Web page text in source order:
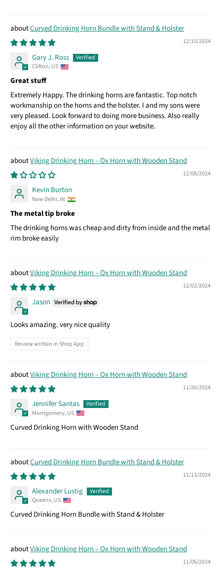
Curved Drinking Horn Bundle with Stand & Holster
12/10/2024
Gary J. Ross
Clifton, US
Great stuff
Extremely Happy. The drinking horns are fantastic. Top notch
workmanship on the horns and the holster. I and my sons were
very pleased. Look forward to doing more business. Also really
enjoy all the other information on your website.
Viking Drinking Horn – Ox Horn with Wooden Stand
12/08/2024
Kevin Burton
New Delhi, IN
The metal tip broke
The drinking horns was cheap and dirty from inside and the metal
rim broke easily
Viking Drinking Horn – Ox Horn with Wooden Stand
12/02/2024
Jason
Looks amazing. very nice quality
Review written in Shop App
Viking Drinking Horn – Ox Horn with Wooden Stand
11/26/2024
Jennifer Santas
Montgomery, US
Curved Drinking Horn with Wooden Stand
Curved Drinking Horn Bundle with Stand & Holster
11/13/2024
Alexander Lustig
Queens, US
Curved Drinking Horn Bundle with Stand & Holster
Viking Drinking Horn – Ox Horn with Wooden Stand
11/06/2024